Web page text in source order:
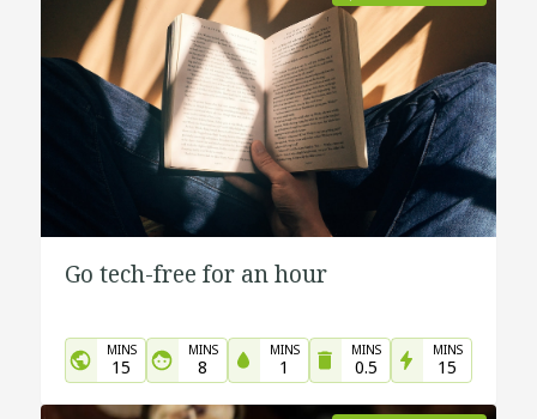
Go tech-free for an hour
MINS
15
MINS
8
MINS
1
MINS
0.5
MINS
15